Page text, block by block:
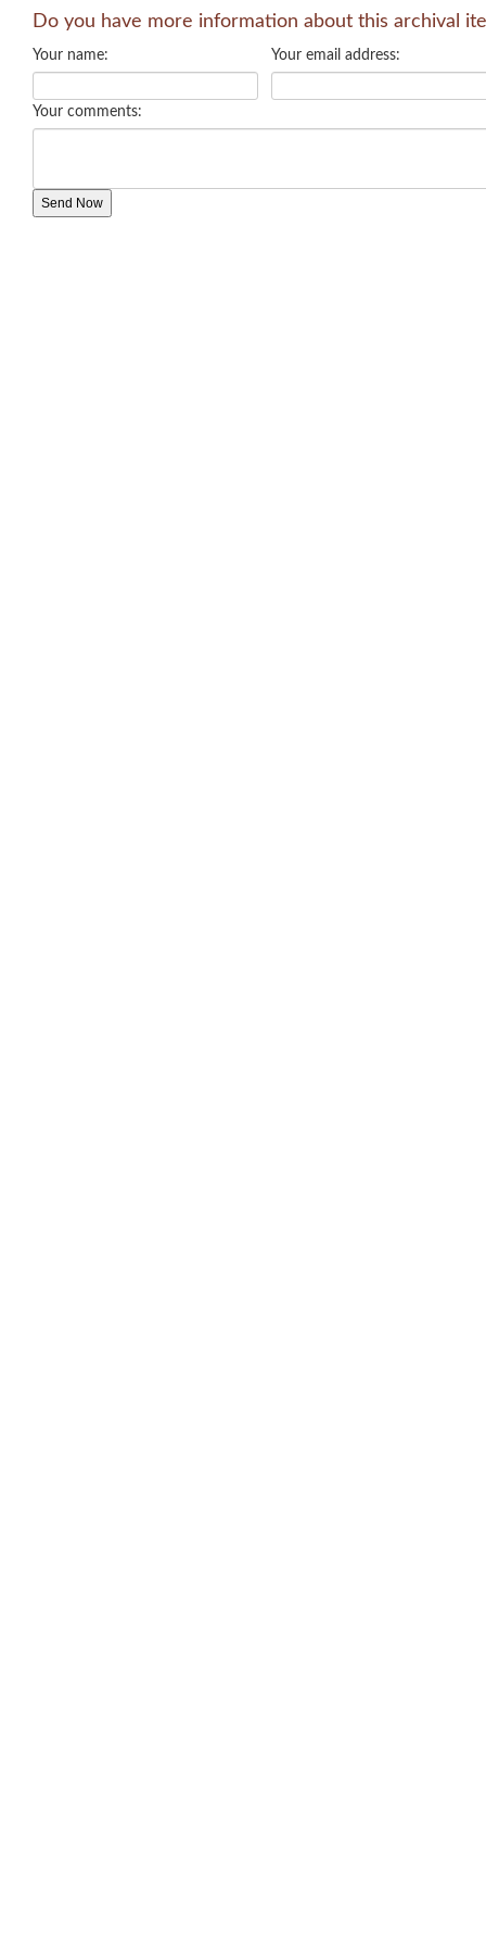
Do you have more information about this archival
Your name: Your email address:
Your comments: